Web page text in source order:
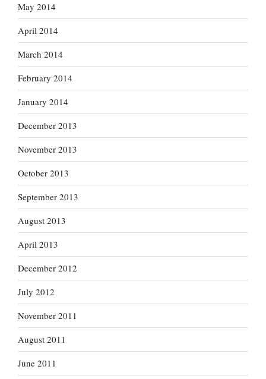
May 2014
April 2014
March 2014
February 2014
January 2014
December 2013
November 2013
October 2013
September 2013
August 2013
April 2013
December 2012
July 2012
November 2011
August 2011
June 2011